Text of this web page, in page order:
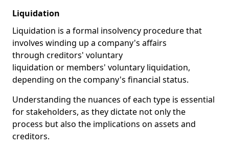
Liquidation
Liquidation is a formal insolvency procedure that
involves winding up a company's affairs
through creditors' voluntary
liquidation or members' voluntary liquidation,
depending on the company's financial status.
Understanding the nuances of each type is essential
for stakeholders, as they dictate not only the
process but also the implications on assets and
creditors.